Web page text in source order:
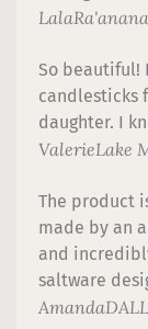
Lala
So beautiful!
candlesticks
daughter. I
ValerieLake
The product
made by an
and
saltware
Amanda